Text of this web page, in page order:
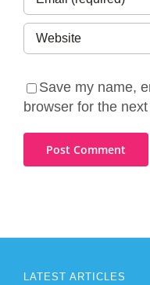
Save my name,
browser for the
LATEST ARTICLES